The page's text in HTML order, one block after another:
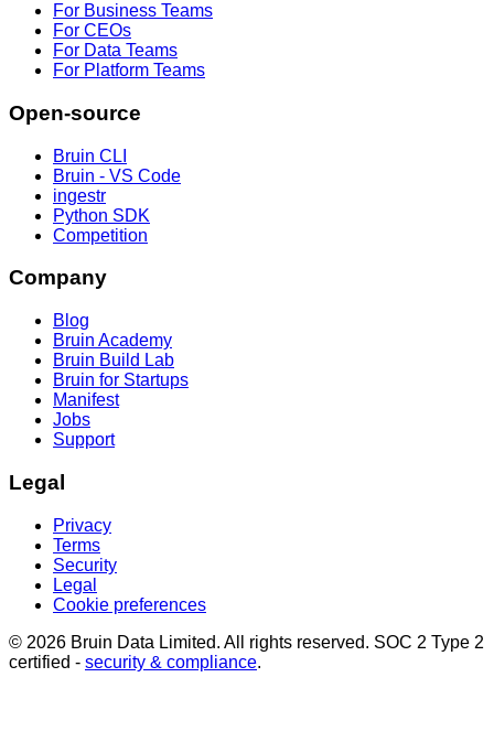
For Business Teams
For CEOs
For Data Teams
For Platform Teams
Open-source
Bruin CLI
Bruin - VS Code
ingestr
Python SDK
Competition
Company
Blog
Bruin Academy
Bruin Build Lab
Bruin for Startups
Manifest
Jobs
Support
Legal
Privacy
Terms
Security
Legal
Cookie preferences
© 2026 Bruin Data Limited. All rights reserved. SOC 2 Type 2
certified - security & compliance.